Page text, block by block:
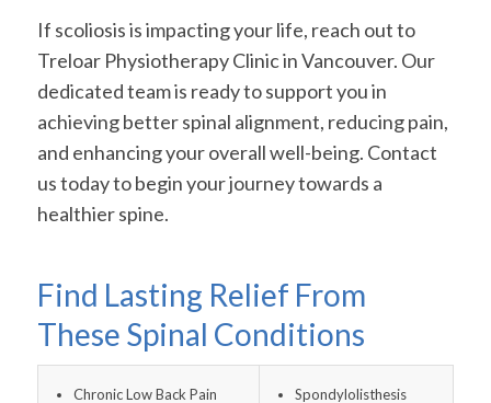
If scoliosis is impacting your life, reach out to
Treloar Physiotherapy Clinic in Vancouver. Our
dedicated team is ready to support you in
achieving better spinal alignment, reducing pain,
and enhancing your overall well-being. Contact
us today to begin your journey towards a
healthier spine.
Find Lasting Relief From
These Spinal Conditions
Chronic Low Back Pain
Spondylolisthesis